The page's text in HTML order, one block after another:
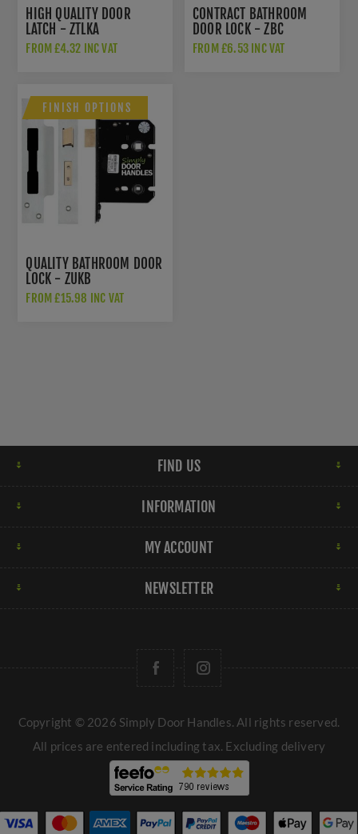
HIGH QUALITY DOOR
LATCH - ZTLKA
FROM £4.32 INC VAT
CONTRACT BATHROOM
DOOR LOCK - ZBC
FROM £6.53 INC VAT
FINISH OPTIONS
QUALITY BATHROOM DOOR
LOCK - ZUKB
FROM £15.98 INC VAT
FIND US
INFORMATION
MY ACCOUNT
NEWSLETTER
Copyright © 2026 Simply Door Handles. All rights reserved.
All prices are entered including tax. Excluding delivery